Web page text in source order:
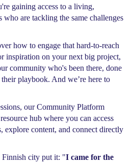
gaining access to a living,
are tackling the same challenges
how to engage that hard-to-reach
inspiration on your next big project,
community who's been there, done
playbook. And we’re here to
our Community Platform
hub where you can access
explore content, and connect directly
Finnish city put it: "I came for the